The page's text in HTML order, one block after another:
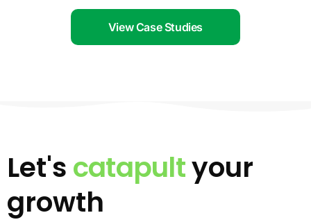
View Case Studies
Let's catapultyour
growth